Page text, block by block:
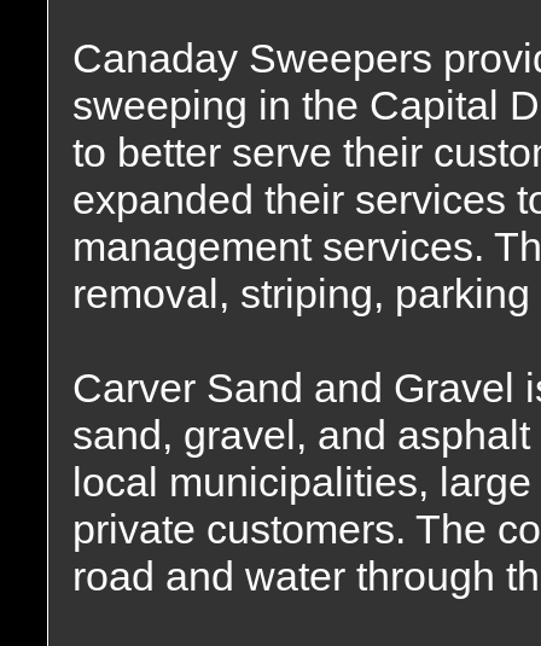
Canaday Sweepers
sweeping in the Capital
to better serve their
expanded their services
management services.
removal, striping,
Carver Sand and Gravel
sand, gravel, and
local municipalities,
private customers. The
road and water through